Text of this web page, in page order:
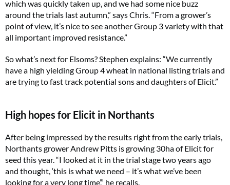
which was quickly taken up, and we had some nice buzz
around the trials last autumn,” says Chris. “From a grower’s
point of view, it’s nice to see another Group 3 variety with that
all important improved resistance.”
So what’s next for Elsoms? Stephen explains: “We currently
have a high yielding Group 4 wheat in national listing trials and
are trying to fast track potential sons and daughters of Elicit.”
High hopes for Elicit in Northants
After being impressed by the results right from the early trials,
Northants grower Andrew Pitts is growing 30ha of Elicit for
seed this year. “I looked at it in the trial stage two years ago
and thought, ‘this is what we need – it’s what we’ve been
looking for a very long time’,” he recalls.